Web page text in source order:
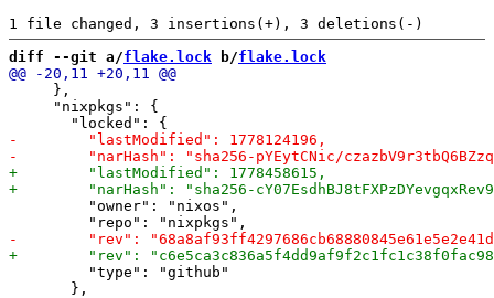
diff --git a/flake.lock b/flake.lock
     },
     "nixpkgs": {
         "owner": "nixos",
         "type": "github"
       },